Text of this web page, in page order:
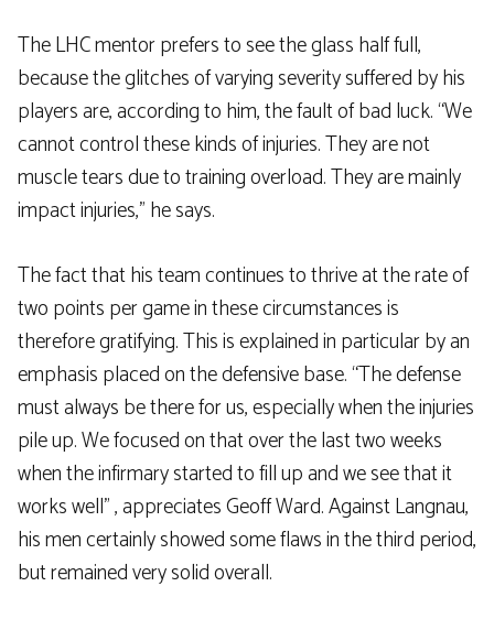
The LHC mentor prefers to see the glass half full,
because the glitches of varying severity suffered by his
players are, according to him, the fault of bad luck. “We
cannot control these kinds of injuries. They are not
muscle tears due to training overload. They are mainly
impact injuries,” he says.
The fact that his team continues to thrive at the rate of
two points per game in these circumstances is
therefore gratifying. This is explained in particular by an
emphasis placed on the defensive base. “The defense
must always be there for us, especially when the injuries
pile up. We focused on that over the last two weeks
when the infirmary started to fill up and we see that it
works well” , appreciates Geoff Ward. Against Langnau,
his men certainly showed some flaws in the third period,
but remained very solid overall.